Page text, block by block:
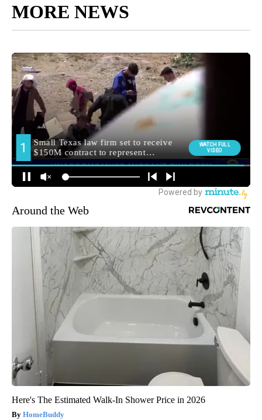
MORE NEWS
Around the Web
Here's The Estimated Walk-In Shower Price in 2026
HomeBuddy